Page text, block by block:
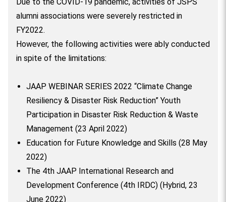
alumni associations were severely restricted in
FY2022.
However, the following activities were ably conducted
in spite of the limitations:
JAAP WEBINAR SERIES 2022 “Climate Change
Resiliency & Disaster Risk Reduction” Youth
Participation in Disaster Risk Reduction & Waste
Management (23 April 2022)
Education for Future Knowledge and Skills (28 May
2022)
The 4th JAAP International Research and
Development Conference (4th IRDC) (Hybrid, 23
June 2022)